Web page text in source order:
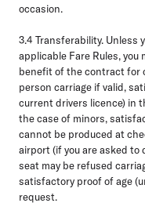
occasion.
3.4 Transferability. Unless
applicable Fare Rules,
benefit of the contract for
person carriage if valid,
current drivers licence) in
the case of minors,
cannot be produced at
airport (if you are asked
seat may be refused
satisfactory proof of age
request.